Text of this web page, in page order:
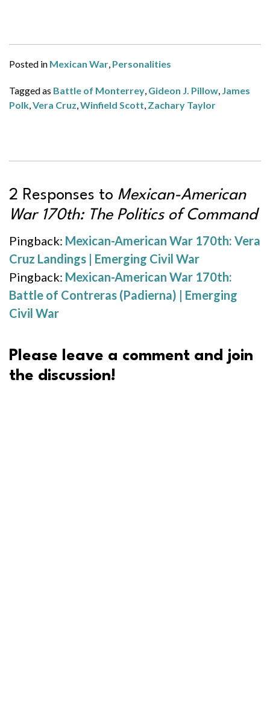
Posted in Mexican War, Personalities
Tagged as Battle of Monterrey, Gideon J. Pillow, James
Polk,Vera Cruz,Winfield Scott, Zachary Taylor
2 Responses to Mexican-American
War 170th: The Politics of Command
Pingback: Mexican-American War 170th: Vera
Cruz Landings | Emerging Civil War
Pingback: Mexican-American War 170th:
Battle of Contreras (Padierna) | Emerging
Civil War
Please leave a comment and join
the discussion!